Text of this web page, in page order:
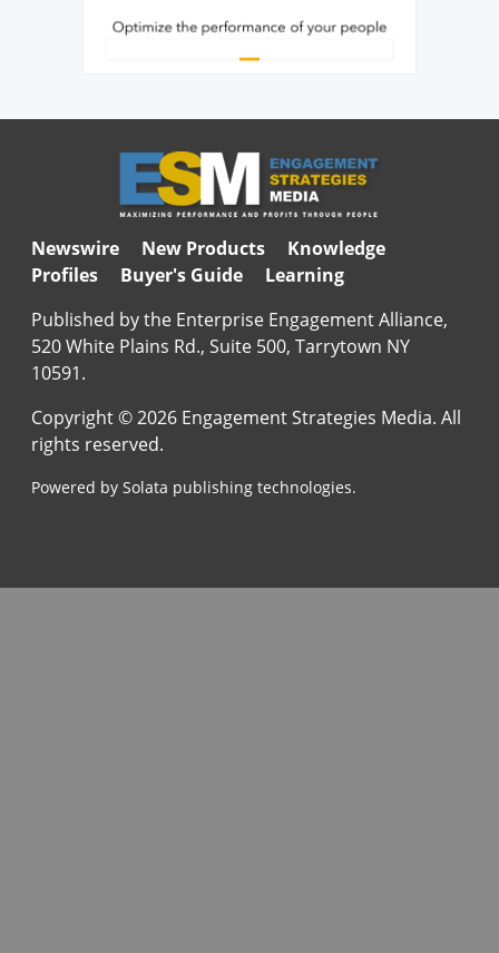
Newswire New Products
Knowledge
Profiles
Buyer's Guide
Learning
Published by the Enterprise Engagement Alliance,
520 White Plains Rd., Suite 500, Tarrytown NY
10591.
Copyright © 2026 Engagement Strategies Media. All
rights reserved.
Powered by Solata publishing technologies.